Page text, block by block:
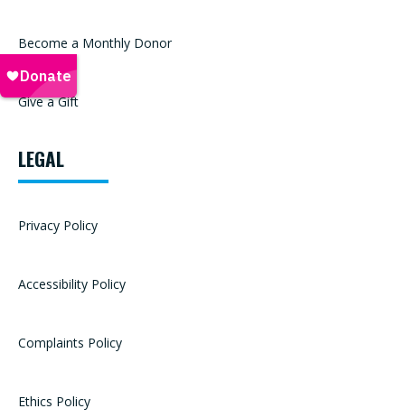
Become a Monthly Donor
Give a Gift
LEGAL
Privacy Policy
Accessibility Policy
Complaints Policy
Ethics Policy